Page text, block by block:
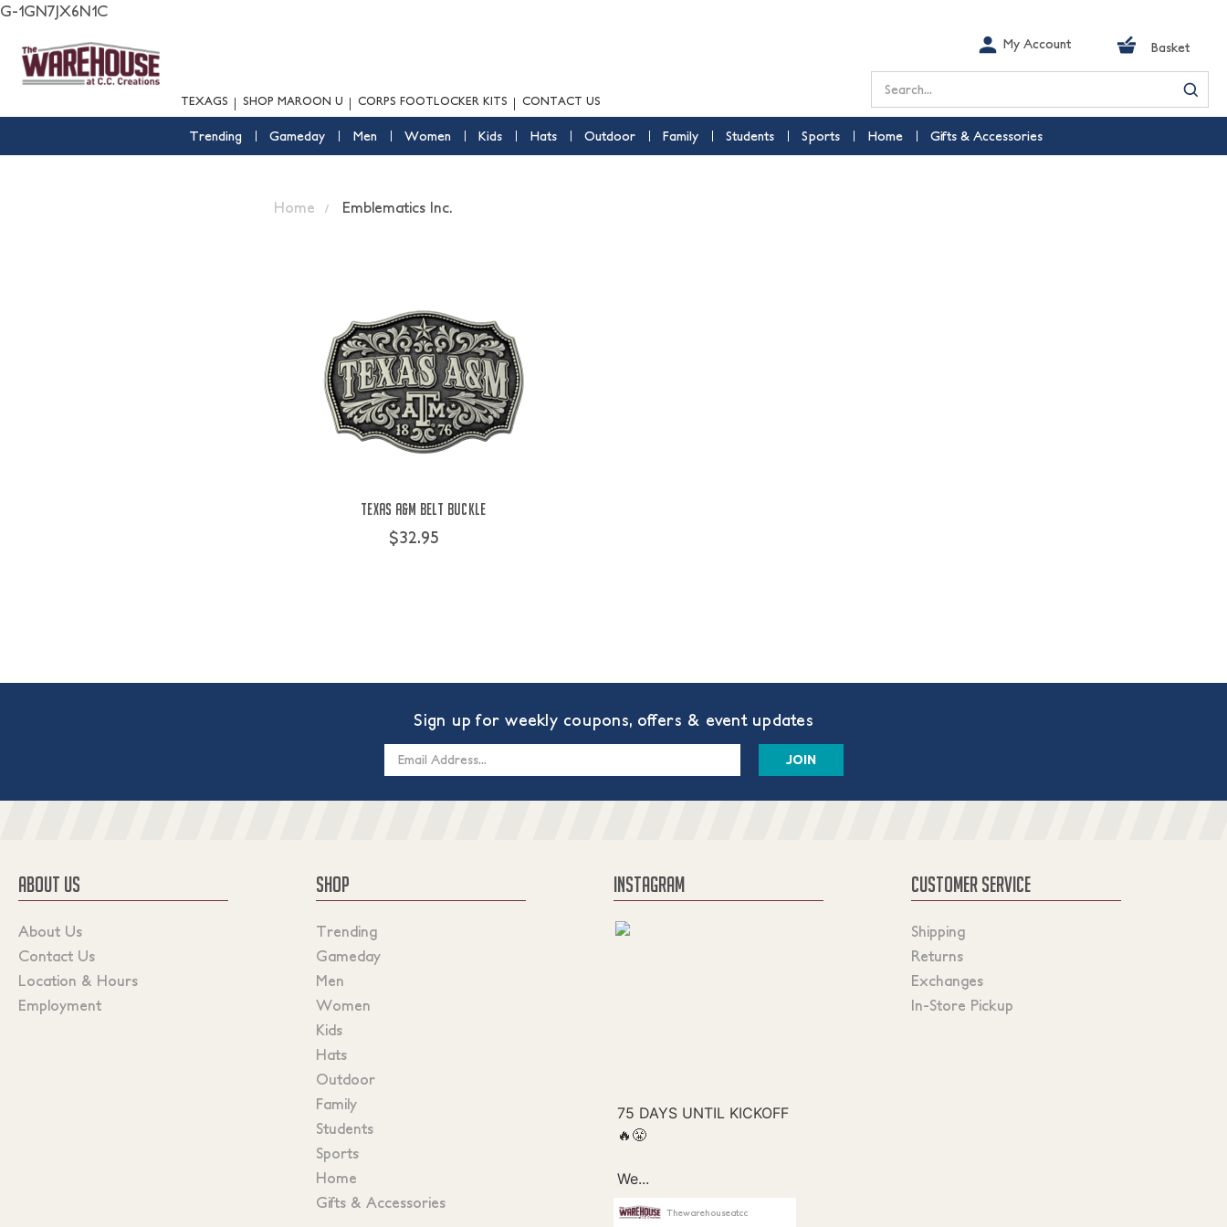
G-1GN7JX6N1C
TEXAGS SHOP MAROON U CORPS FOOTLOCKER KITS CONTACT US
My Account Basket
Search
Trending Gameday Men Women Kids Hats Outdoor Family Students Sports Home Gifts & Accessories
Home Emblematics Inc.
Texas A&M Belt Buckle
$32.95
Sign up for weekly coupons, offers & event updates
ABOUT US
About Us
Contact Us
Location & Hours
Employment
SHOP
Trending
Gameday
Men
Women
Kids
Hats
Outdoor
Family
Students
Sports
Home
Gifts & Accessories
INSTAGRAM
Thewarehouseatcc
CUSTOMER SERVICE
Shipping
Returns
Exchanges
In-Store Pickup